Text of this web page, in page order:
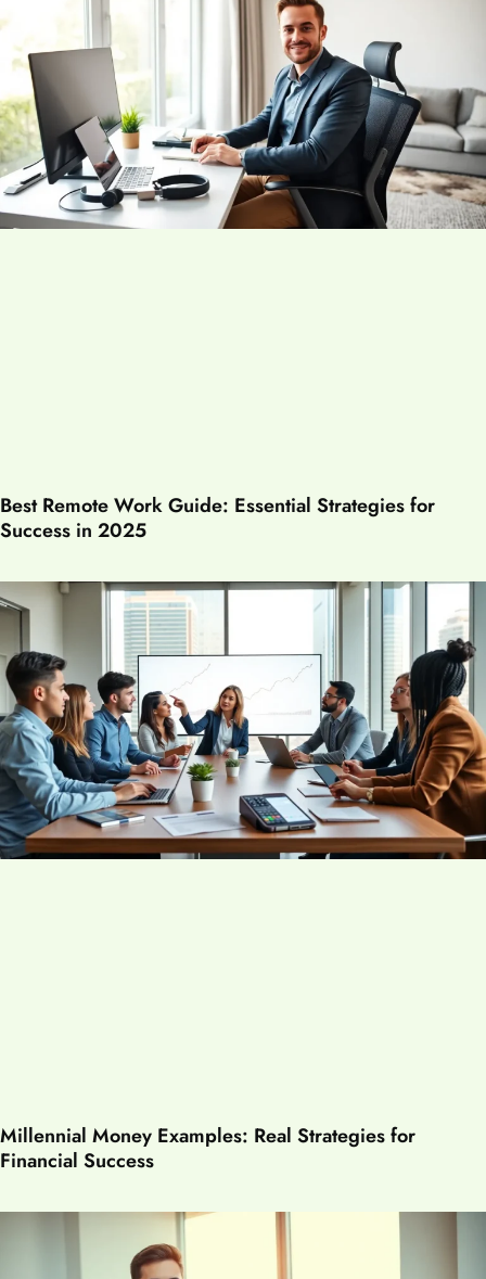
Best Remote Work Guide: Essential Strategies for
Success in 2025
Millennial Money Examples: Real Strategies for
Financial Success